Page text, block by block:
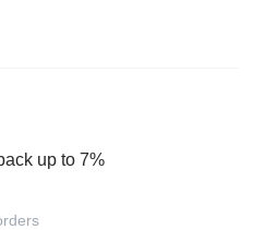
up to 7%